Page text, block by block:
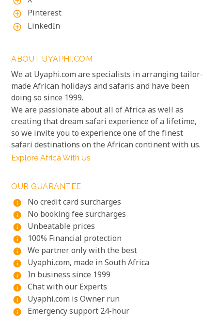
add_circle_outline Pinterest
add_circle_outline LinkedIn
ABOUT UYAPHI.COM
We at Uyaphi.com are specialists in arranging tailor-
made African holidays and safaris and have been
doing so since 1999.
We are passionate about all of Africa as well as
creating that dream safari experience of a lifetime,
so we invite you to experience one of the finest
safari destinations on the African continent with us.
Explore Africa With Us
OUR GUARANTEE
info
No credit card surcharges
info No booking fee surcharges
info Unbeatable prices
info 100% Financial protection
info We partner only with the best
info Uyaphi.com, made in South Africa
info In business since 1999
info Chat with our Experts
info Uyaphi.com is Owner run
info Emergency support 24-hour